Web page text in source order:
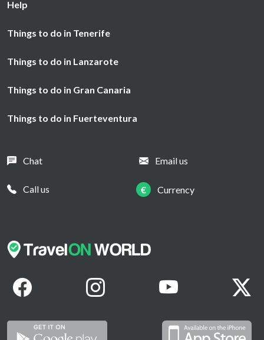
Help
Things to do in Tenerife
Things to do in Lanzarote
Things to do in Gran Canaria
Things to do in Fuerteventura
Chat Email us
Call us € Currency